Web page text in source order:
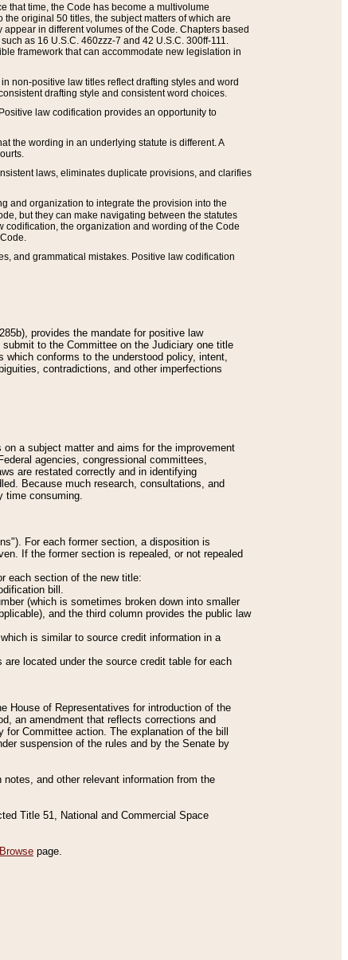
that time, the Code has become a multivolume
original 50 titles, the subject matters of which are
in different volumes of the Code. Chapters based
as 16 U.S.C. 460zzz-7 and 42 U.S.C. 300ff-111.
framework that can accommodate new legislation in
non-positive law titles reflect drafting styles and word
drafting style and consistent word choices.
law codification provides an opportunity to
the wording in an underlying statute is different. A
laws, eliminates duplicate provisions, and clarifies
and organization to integrate the provision into the
but they can make navigating between the statutes
the organization and wording of the Code
and grammatical mistakes. Positive law codification
provides the mandate for positive law
to the Committee on the Judiciary one title
conforms to the understood policy, intent,
contradictions, and other imperfections
a subject matter and aims for the improvement
agencies, congressional committees,
are restated correctly and in identifying
Because much research, consultations, and
time consuming.
For each former section, a disposition is
If the former section is repealed, or not repealed
each section of the new title:
bill.
(which is sometimes broken down into smaller
and the third column provides the public law
is similar to source credit information in a
located under the source credit table for each
House of Representatives for introduction of the
an amendment that reflects corrections and
Committee action. The explanation of the bill
suspension of the rules and by the Senate by
and other relevant information from the
Title 51, National and Commercial Space
page.